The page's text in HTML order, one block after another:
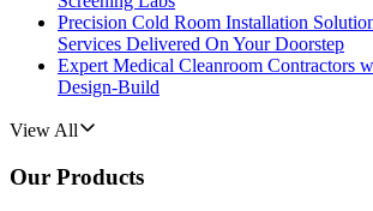
Precision Cold Room Installation
Services Delivered On Your Doorstep
Expert Medical Cleanroom Contractors
Design-Build
View All
Our Products